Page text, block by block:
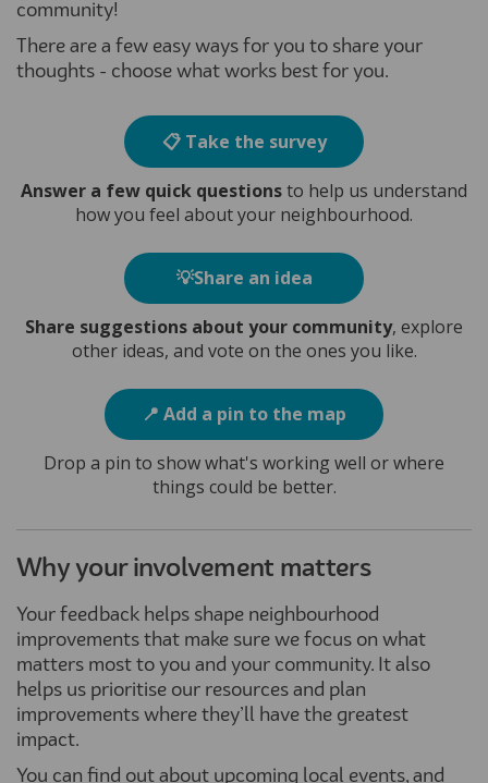
community!
There are a few easy ways for you to share your
thoughts - choose what works best for you.
📋 Take the survey
Answer a few quick questionsto help us understand
how you feel about your neighbourhood.
💡Share an idea
Share suggestions about your community, explore
other ideas, and vote on the ones you like.
📍 Add a pin to the map
Drop a pin to show what's working well or where
things could be better.
Why your involvement matters
Your feedback helps shape neighbourhood
improvements that make sure we focus on what
matters most to you and your community. It also
helps us prioritise our resources and plan
improvements where they’ll have the greatest
impact.
You can find out about upcoming local events, and